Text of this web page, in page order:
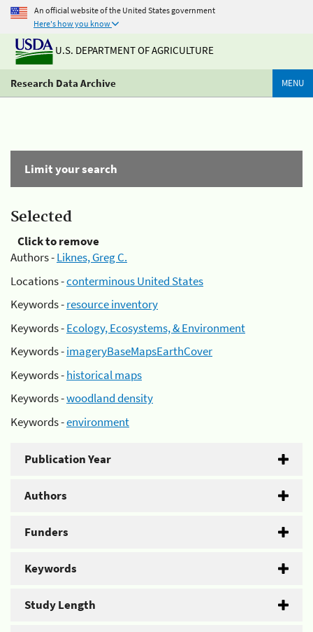
An official website of the United States government
Here's how you know
U.S. DEPARTMENT OF AGRICULTURE
Research Data Archive MENU
Limit your search
Selected
Click to remove
Authors -Liknes, Greg C.
Locations -conterminous United States
Keywords -resource inventory
Keywords -Ecology, Ecosystems, & Environment
Keywords -imageryBaseMapsEarthCover
Keywords -historical maps
Keywords -woodland density
Keywords -environment
Publication Year
Authors
Funders
Keywords
Study Length